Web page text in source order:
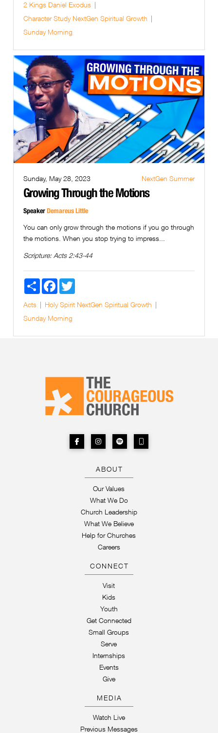
2 Kings Daniel Exodus
Character Study NextGen Spiritual Growth
Sunday Morning
Sunday, May 28, 2023 NextGen Summer
Growing Through the Motions
SpeakerDemareus Little
You can only grow through the motions if you go through
the motions. When you stop trying to impress...
Scripture: Acts 2:43-44
Share FacebookTwitter
Acts Holy Spirit NextGen Spiritual Growth
Sunday Morning
ABOUT
Our Values
What We Do
Church Leadership
What We Believe
Help for Churches
Careers
CONNECT
Visit
Kids
Youth
Get Connected
Small Groups
Serve
Internships
Events
Give
MEDIA
Watch Live
Previous Messages